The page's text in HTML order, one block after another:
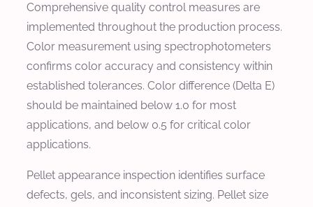
Comprehensive quality control measures are
implemented throughout the production process.
Color measurement using spectrophotometers
confirms color accuracy and consistency within
established tolerances. Color difference (Delta E)
should be maintained below 1.0 for most
applications, and below 0.5 for critical color
applications.
Pellet appearance inspection identifies surface
defects, gels, and inconsistent sizing. Pellet size